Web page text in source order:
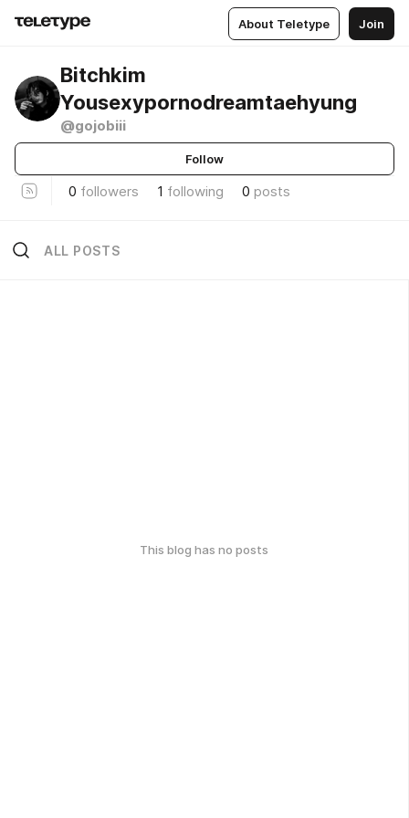
About Teletype Join
Bitchkim
Yousexypornodreamtaehyung
@gojobiii
Follow
0 followers 1 following 0 posts
ALL POSTS
This blog has no posts